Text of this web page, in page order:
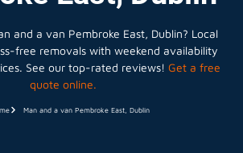
and a van Pembroke East, Dublin? Local
free removals with weekend availability
See our top-rated reviews! Get a free
quote online.
Man and a van Pembroke East, Dublin